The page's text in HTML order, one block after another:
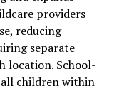
providers
reducing
separate
location. School-
all children within